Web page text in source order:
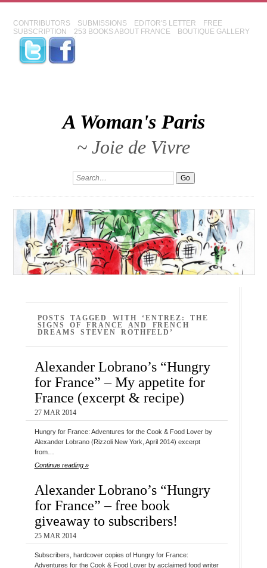
CONTRIBUTORS SUBMISSIONS EDITOR'S LETTER
FREE
SUBSCRIPTION
253 BOOKS ABOUT FRANCE BOUTIQUE GALLERY
A Woman's Paris
~ Joie de Vivre
POSTS TAGGED WITH ‘ENTREZ: THE
SIGNS OF FRANCE AND FRENCH
DREAMS STEVEN ROTHFELD’
Alexander Lobrano’s “Hungry
for France” – My appetite for
France (excerpt & recipe)
27 MAR 2014
Hungry for France: Adventures for the Cook & Food Lover by
Alexander Lobrano (Rizzoli New York, April 2014) excerpt
from…
Continue reading »
Alexander Lobrano’s “Hungry
for France” – free book
giveaway to subscribers!
25 MAR 2014
Subscribers, hardcover copies of Hungry for France:
Adventures for the Cook & Food Lover by acclaimed food writer